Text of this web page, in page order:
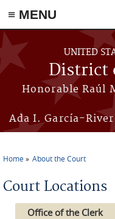
≡ MENU
Skip to main content
UNITED
District
Honorable Raúl
Ada I. García-
Home About the Court
Court Locations
Office of the Clerk